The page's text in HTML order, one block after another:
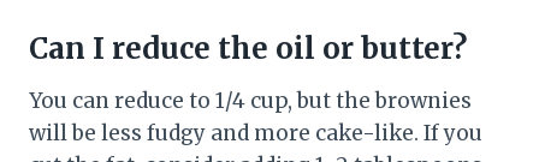
Can I reduce the oil or butter?
You can reduce to 1/4 cup, but the brownies
will be less fudgy and more cake-like. If you